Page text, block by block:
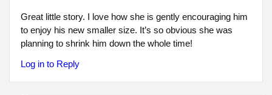
Great little story. I love how she is gently encouraging him
to enjoy his new smaller size. It’s so obvious she was
planning to shrink him down the whole time!
Log in to Reply